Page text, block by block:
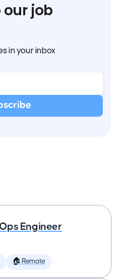
our job
in your inbox
Engineer
🏠 Remote